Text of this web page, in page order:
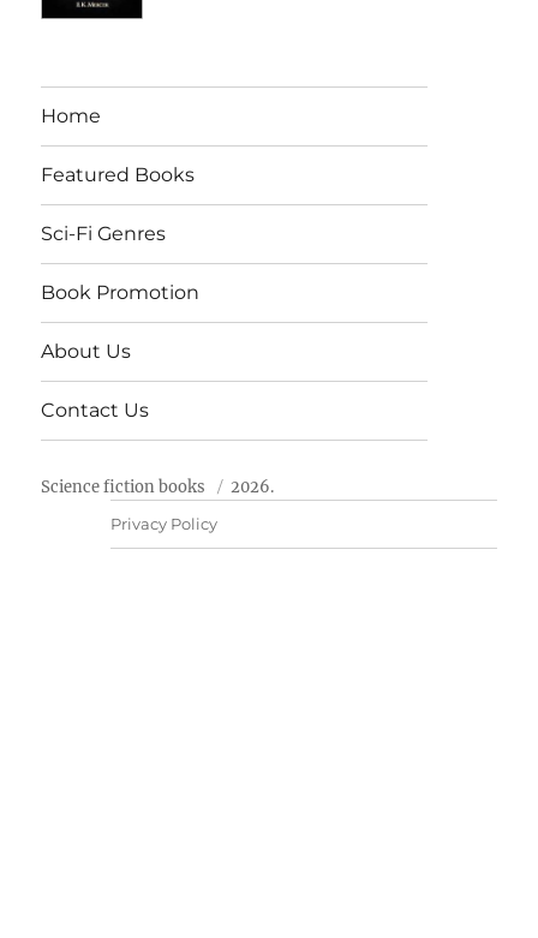
Home
Featured Books
Sci-Fi Genres
Book Promotion
About Us
Contact Us
Science fiction books 2026.
Privacy Policy